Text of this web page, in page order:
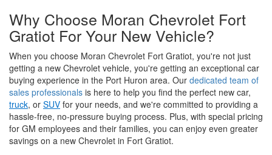
Why Choose Moran Chevrolet Fort
Gratiot For Your New Vehicle?
When you choose Moran Chevrolet Fort Gratiot, you're not just
getting a new Chevrolet vehicle, you're getting an exceptional car
buying experience in the Port Huron area. Our dedicated team of
sales professionals is here to help you find the perfect new car,
truck, or SUV for your needs, and we're committed to providing a
hassle-free, no-pressure buying process. Plus, with special pricing
for GM employees and their families, you can enjoy even greater
savings on a new Chevrolet in Fort Gratiot.